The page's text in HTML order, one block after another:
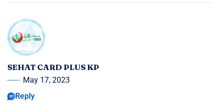
SEHAT CARD PLUS KP
May 17, 2023
Reply